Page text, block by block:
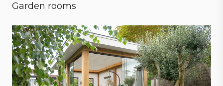
Garden rooms